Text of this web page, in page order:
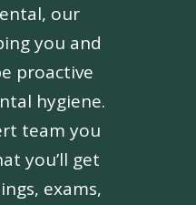
our
you and
proactive
hygiene.
team you
you’ll get
exams,